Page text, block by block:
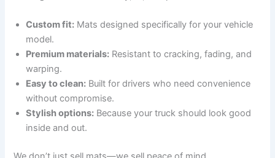
Custom fit: Mats designed specifically for your vehicle
model.
Premium materials: Resistant to cracking, fading, and
warping.
Easy to clean: Built for drivers who need convenience
without compromise.
Stylish options: Because your truck should look good
inside and out.